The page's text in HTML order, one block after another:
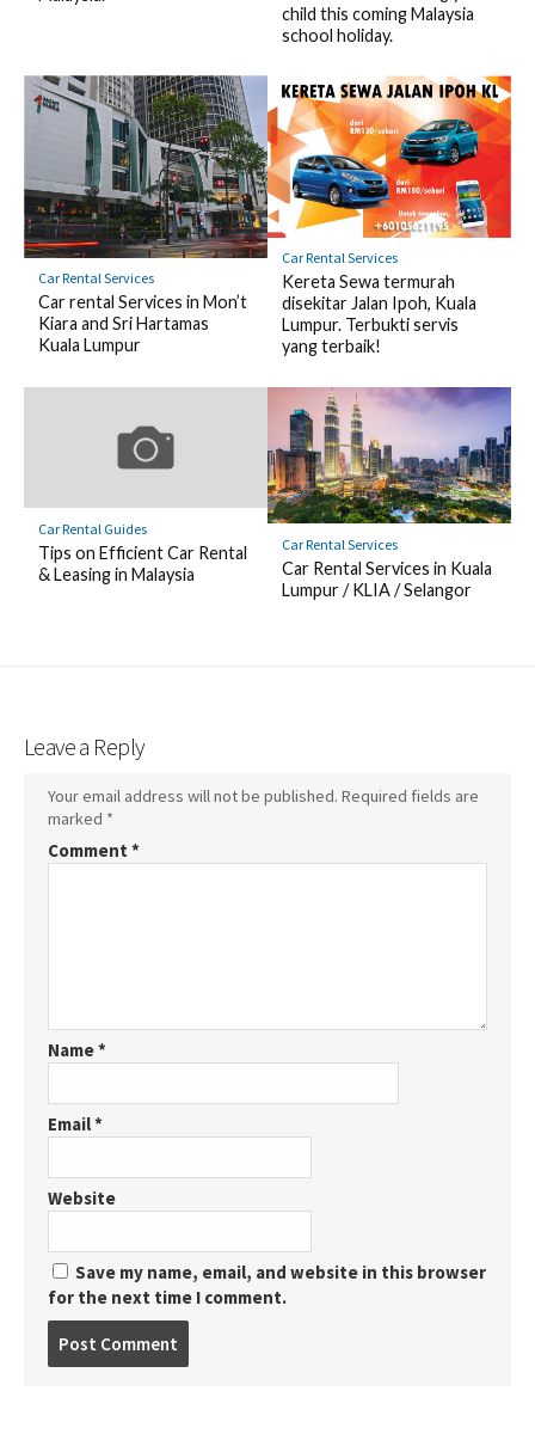
child this coming Malaysia
school holiday.
Car Rental Services
Car rental Services in Mon’t
Kiara and Sri Hartamas
Kuala Lumpur
Car Rental Services
Kereta Sewa termurah
disekitar Jalan Ipoh, Kuala
Lumpur. Terbukti servis
yang terbaik!
Car Rental Guides
Tips on Efficient Car Rental
& Leasing in Malaysia
Car Rental Services
Car Rental Services in Kuala
Lumpur / KLIA / Selangor
Leave a Reply
Your email address will not be published. Required fields are
marked *
Comment *
Name*
Email*
Website
Save my name, email, and website in this browser
for the next time I comment.